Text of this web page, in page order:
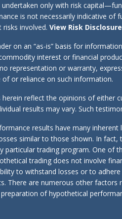
only with risk
is not necessarily indicative
involved. View Risk
on an “as-is” basis for
interest or financial
representation or warranty,
or reliance on such information.
reflect the opinions of
results may vary. Such
results have many
similar to those shown. In
particular trading program. One
trading does not involve
to withstand losses or to
There are numerous other
of hypothetical